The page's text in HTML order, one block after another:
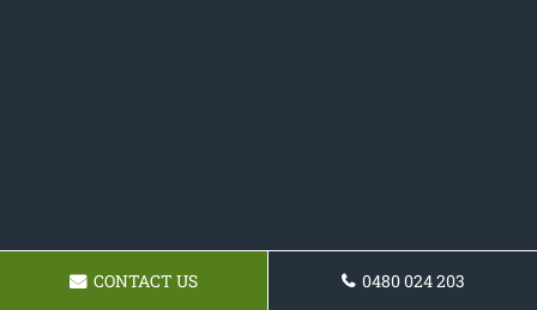
CONTACT US 0480 024 203